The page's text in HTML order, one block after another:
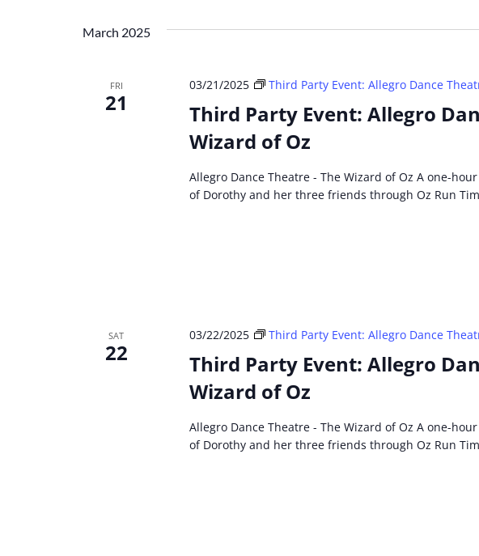
March 2025
FRI
21
Third Party Event: Allegro
Wizard of Oz
03/21/2025 Third Party Event: Allegro Dance
Allegro Dance Theatre - The Wizard of Oz A one-
of Dorothy and her three friends through Oz Run
SAT
22
Third Party Event: Allegro
Wizard of Oz
03/22/2025 Third Party Event: Allegro Dance
Allegro Dance Theatre - The Wizard of Oz A one-
of Dorothy and her three friends through Oz Run